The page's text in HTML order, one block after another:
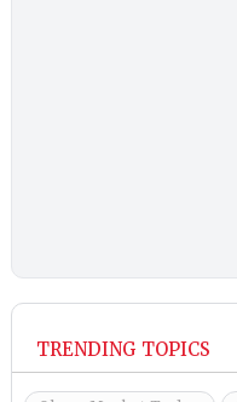
TRENDING TOPICS